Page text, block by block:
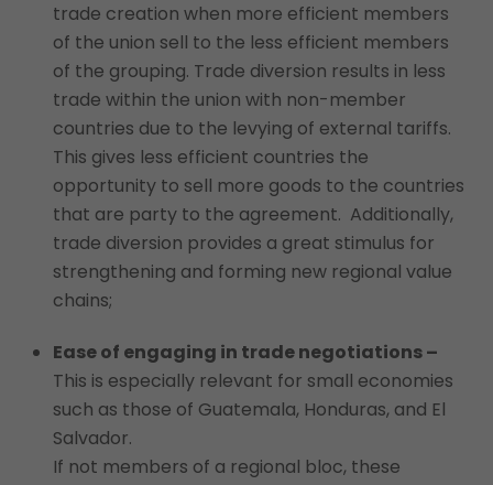
trade creation when more efficient members
of the union sell to the less efficient members
of the grouping. Trade diversion results in less
trade within the union with non-member
countries due to the levying of external tariffs.
This gives less efficient countries the
opportunity to sell more goods to the countries
that are party to the agreement. Additionally,
trade diversion provides a great stimulus for
strengthening and forming new regional value
chains;
Ease of engaging in trade negotiations –
This is especially relevant for small economies
such as those of Guatemala, Honduras, and El
Salvador.
If not members of a regional bloc, these